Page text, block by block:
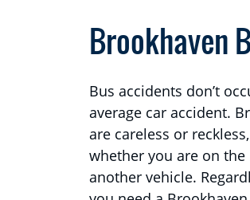
Brookhaven
Bus accidents don’t
average car accident.
are careless or
whether you are on
another vehicle.